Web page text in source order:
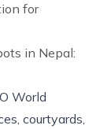
for
in Nepal:
World
courtyards,